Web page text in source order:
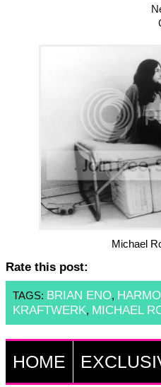
Michael
Rate this post:
TAGS: BRIAN ENO,
KRAFTWERK, MICHAEL
HOME